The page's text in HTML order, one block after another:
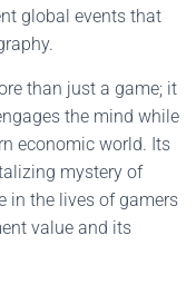
global events that
than just a game; it
the mind while
economic world. Its
mystery of
in the lives of gamers
value and its